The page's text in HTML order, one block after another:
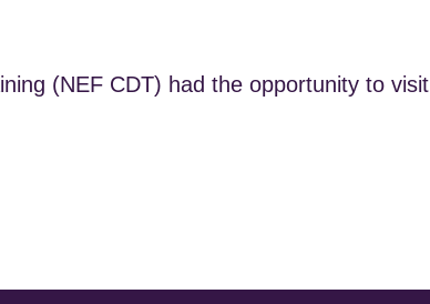
(NEF CDT) had the opportunity to visit